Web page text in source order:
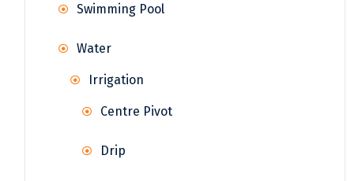
Swimming Pool
Water
Irrigation
Centre Pivot
Drip